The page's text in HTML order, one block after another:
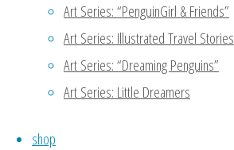
Art Series: “PenguinGirl & Friends”
Art Series: Illustrated Travel Stories
Art Series: “Dreaming Penguins”
Art Series: Little Dreamers
shop
Reply